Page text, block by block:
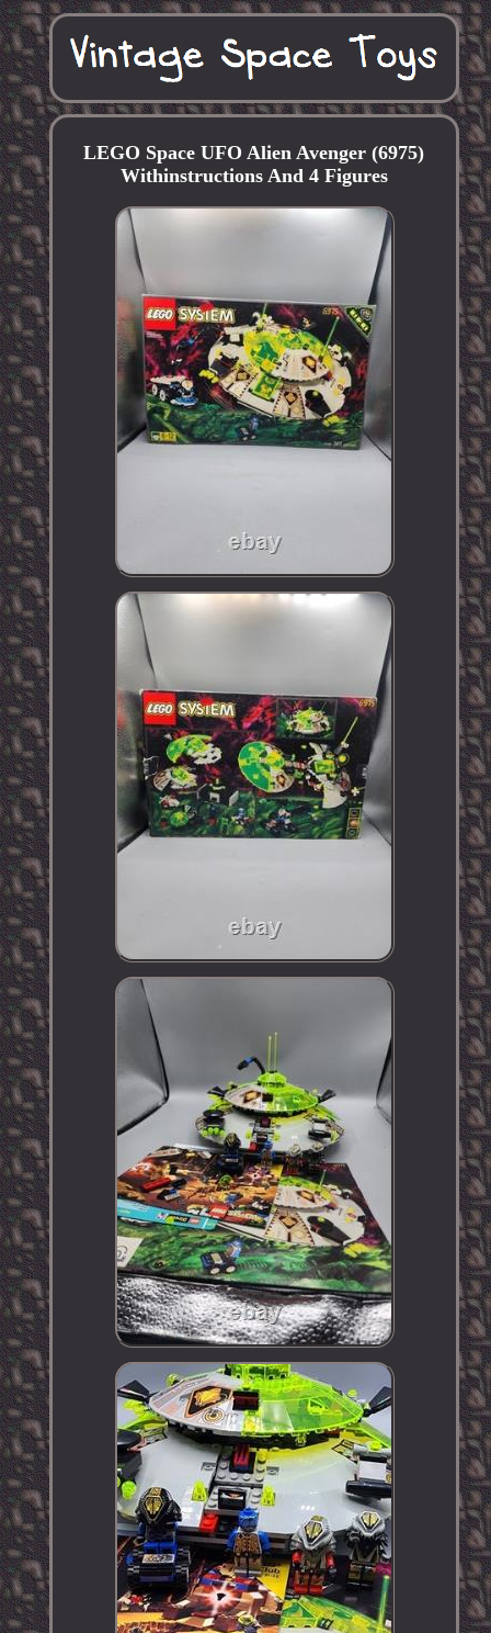
LEGO Space UFO Alien Avenger (6975)
Withinstructions And 4 Figures